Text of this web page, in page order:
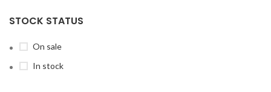
STOCK STATUS
On sale
In stock